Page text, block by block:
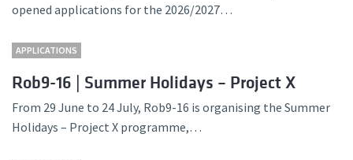
opened applications for the 2026/2027…
APPLICATIONS
Rob9-16 | Summer Holidays – Project X
From 29 June to 24 July, Rob9-16 is organising the Summer
Holidays – Project X programme,…